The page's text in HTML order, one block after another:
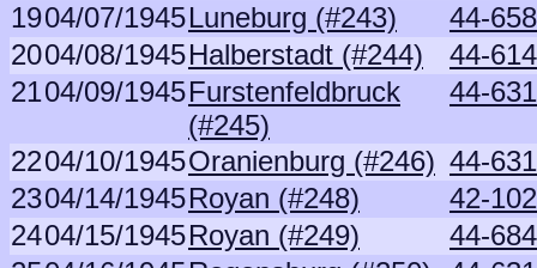
1904/07/1945Luneburg (#243)
44-
2004/08/1945Halberstadt (#244)
44-
2104/09/1945Furstenfeldbruck
(#245)
44-
2204/10/1945Oranienburg (#246) 44-
2304/14/1945Royan (#248)
42-
2404/15/1945Royan (#249)
44-